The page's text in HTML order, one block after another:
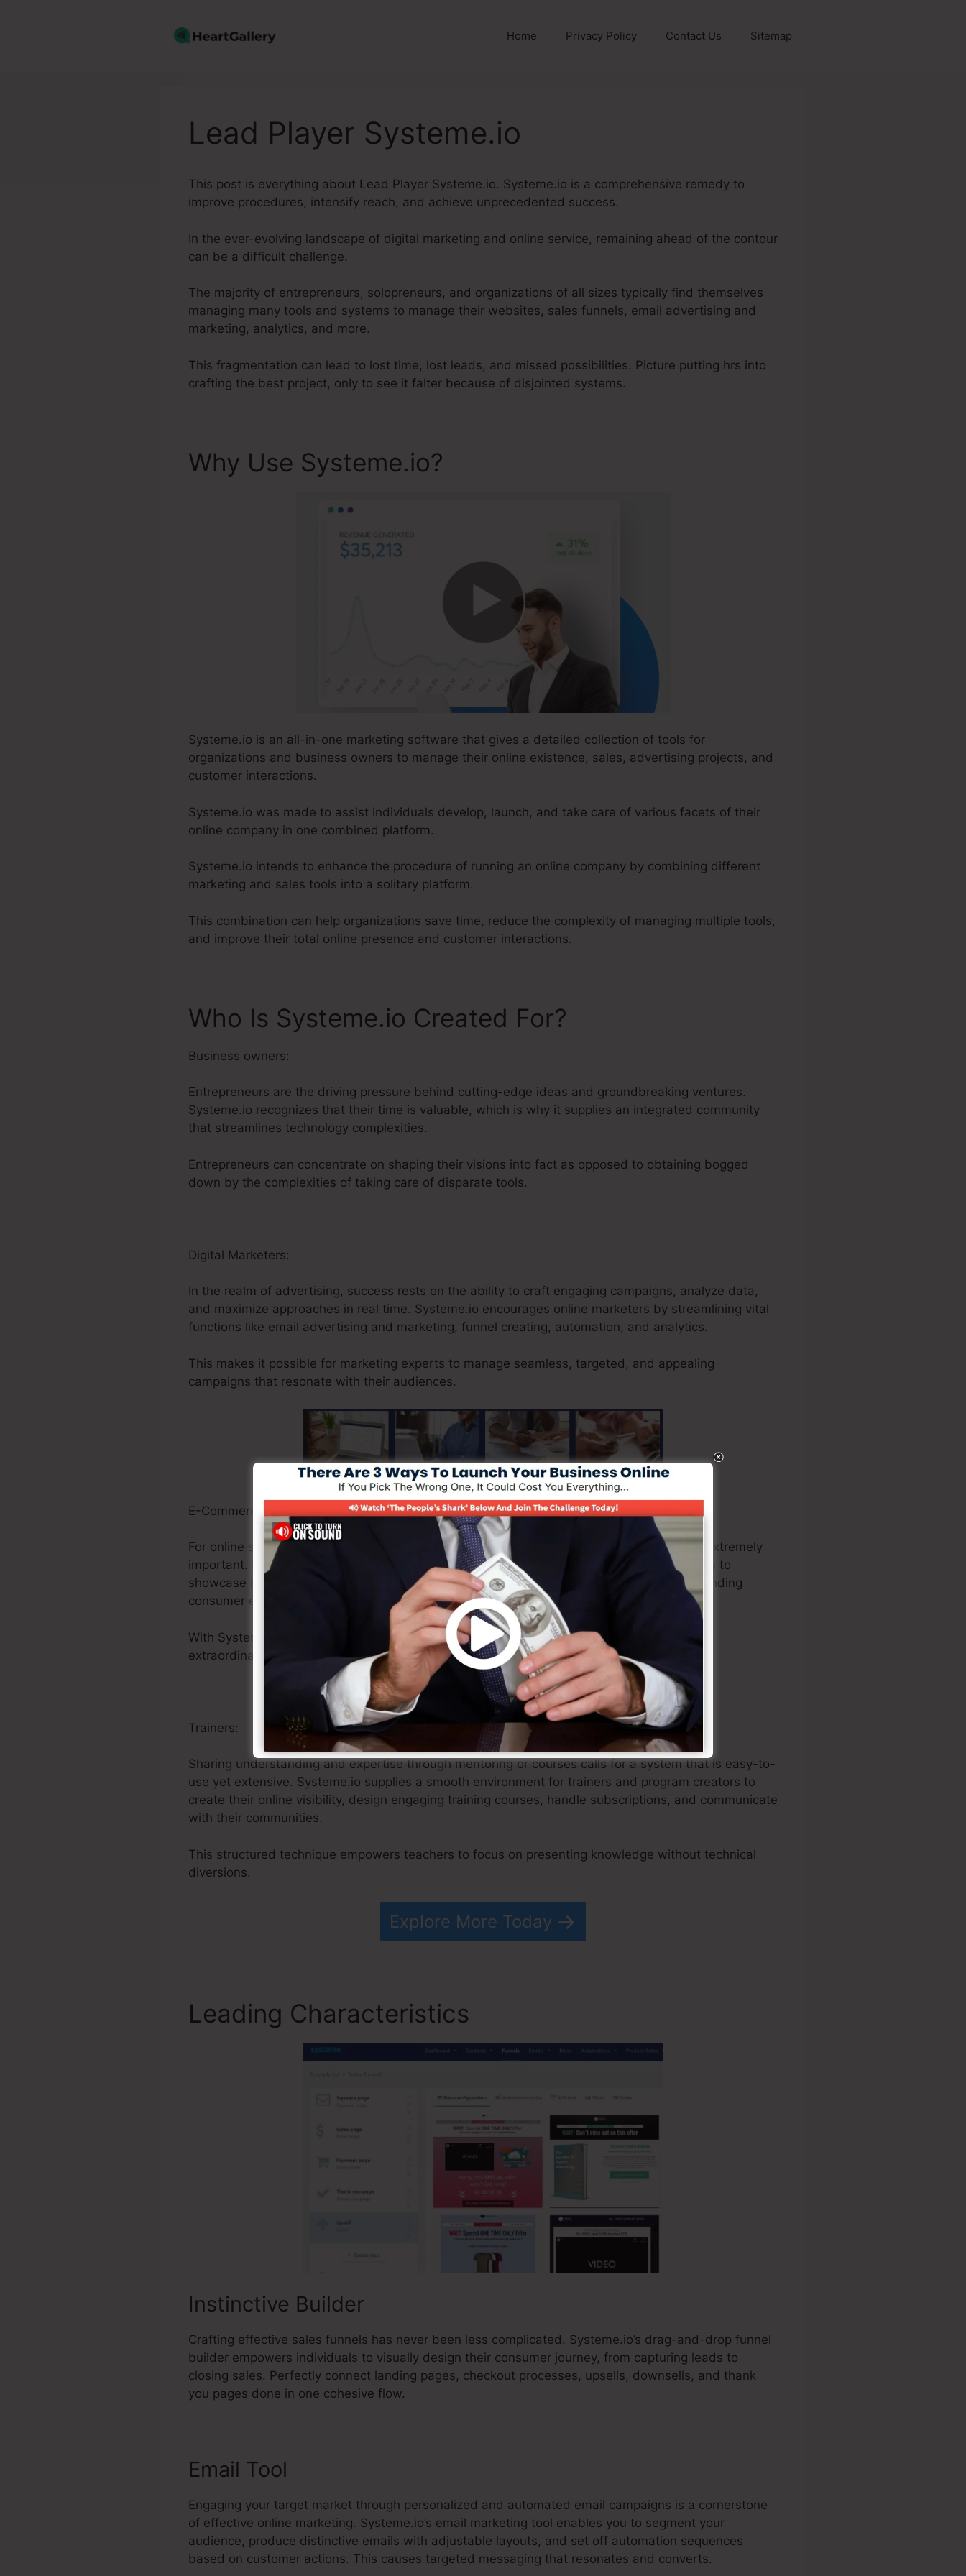
Home Privacy Policy Contact Us Sitemap
Lead Player Systeme.io
This post is everything about Lead Player Systeme.io. Systeme.io is a comprehensive remedy to
improve procedures, intensify reach, and achieve unprecedented success.
In the ever-evolving landscape of digital marketing and online service, remaining ahead of the contour
can be a difficult challenge.
The majority of entrepreneurs, solopreneurs, and organizations of all sizes typically find themselves
managing many tools and systems to manage their websites, sales funnels, email advertising and
marketing, analytics, and more.
This fragmentation can lead to lost time, lost leads, and missed possibilities. Picture putting hrs into
crafting the best project, only to see it falter because of disjointed systems.
Why Use Systeme.io?
Systeme.io is an all-in-one marketing software that gives a detailed collection of tools for
organizations and business owners to manage their online existence, sales, advertising projects, and
customer interactions.
Systeme.io was made to assist individuals develop, launch, and take care of various facets of their
online company in one combined platform.
Systeme.io intends to enhance the procedure of running an online company by combining different
marketing and sales tools into a solitary platform.
This combination can help organizations save time, reduce the complexity of managing multiple tools,
and improve their total online presence and customer interactions.
Who Is Systeme.io Created For?
Business owners:
Entrepreneurs are the driving pressure behind cutting-edge ideas and groundbreaking ventures.
Systeme.io recognizes that their time is valuable, which is why it supplies an integrated community
that streamlines technology complexities.
Entrepreneurs can concentrate on shaping their visions into fact as opposed to obtaining bogged
down by the complexities of taking care of disparate tools.
Digital Marketers:
In the realm of advertising, success rests on the ability to craft engaging campaigns, analyze data,
and maximize approaches in real time. Systeme.io encourages online marketers by streamlining vital
functions like email advertising and marketing, funnel creating, automation, and analytics.
This makes it possible for marketing experts to manage seamless, targeted, and appealing
campaigns that resonate with their audiences.
E-Commerce Owners:
For online stores, guaranteeing a smooth customer journey from searching to checkout is extremely
important. Systeme.io uses a natural e-commerce option, allowing companiesorganizations to
showcase items, handle stock, procedure safe and secure repayments, and deliver outstanding
consumer experiences.
With Systeme.io’s unified approach, e-commerce businesses can concentrate on creating
extraordinary products and getting in touch with their customers.
Trainers:
Sharing understanding and expertise through mentoring or courses calls for a system that is easy-to-
use yet extensive. Systeme.io supplies a smooth environment for trainers and program creators to
create their online visibility, design engaging training courses, handle subscriptions, and communicate
with their communities.
This structured technique empowers teachers to focus on presenting knowledge without technical
diversions.
Explore More Today
Leading Characteristics
Instinctive Builder
Crafting effective sales funnels has never been less complicated. Systeme.io’s drag-and-drop funnel
builder empowers individuals to visually design their consumer journey, from capturing leads to
closing sales. Perfectly connect landing pages, checkout processes, upsells, downsells, and thank
you pages done in one cohesive flow.
Email Tool
Engaging your target market through personalized and automated email campaigns is a cornerstone
of effective online marketing. Systeme.io’s email marketing tool enables you to segment your
audience, produce distinctive emails with adjustable layouts, and set off automation sequences
based on customer actions. This causes targeted messaging that resonates and converts.